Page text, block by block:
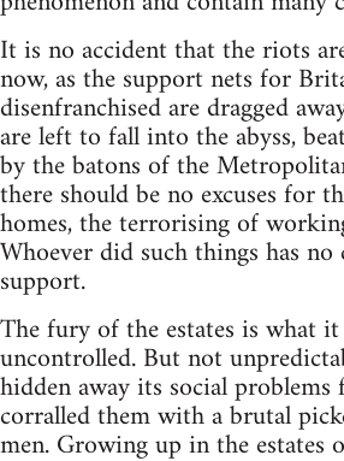
It is no accident that the riots
now, as the support nets for
disenfranchised are dragged
are left to fall into the abyss,
by the batons of the
there should be no excuses for
homes, the terrorising of
Whoever did such things has no
support.
The fury of the estates is what
uncontrolled. But not
hidden away its social problems
corralled them with a brutal
men. Growing up in the estates